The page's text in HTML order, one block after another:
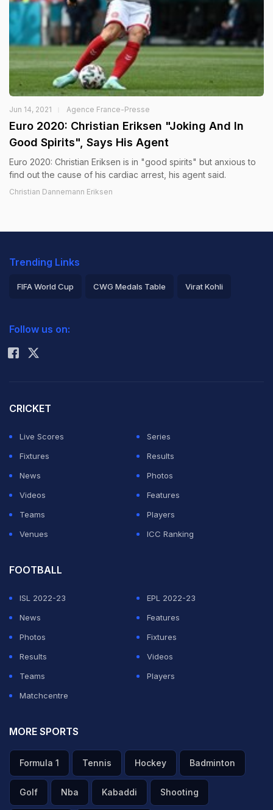
Jun 14, 2021 Agence France-Presse
Euro 2020: Christian Eriksen "Joking And In
Good Spirits", Says His Agent
Euro 2020: Christian Eriksen is in "good spirits" but anxious to
find out the cause of his cardiac arrest, his agent said.
Christian Dannemann Eriksen
Trending Links
FIFA World Cup CWG Medals Table Virat Kohli
Rohit Sharma
Follow us on:
CRICKET
Live Scores
Series
Fixtures
Results
News
Photos
Videos
Features
Teams
Players
Venues
ICC Ranking
FOOTBALL
ISL 2022-23
EPL 2022-23
News
Features
Photos
Fixtures
Results
Videos
Teams
Players
Matchcentre
MORE SPORTS
Formula 1 Tennis Hockey Badminton
Golf Nba Kabaddi Shooting